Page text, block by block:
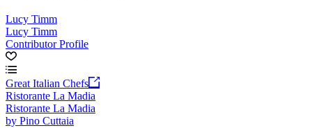
Lucy Timm
Lucy Timm
Contributor Profile
Great Italian Chefs
Ristorante La Madia
Ristorante La Madia
by Pino Cuttaia